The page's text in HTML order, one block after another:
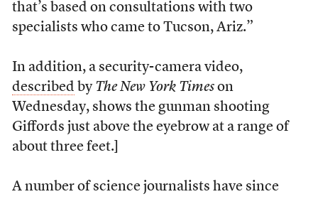
that’s based on consultations with two
specialists who came to Tucson, Ariz.”
In addition, a security-camera video,
described by The New York Timeson
Wednesday, shows the gunman shooting
Giffords just above the eyebrow at a range of
about three feet.]
A number of science journalists have since